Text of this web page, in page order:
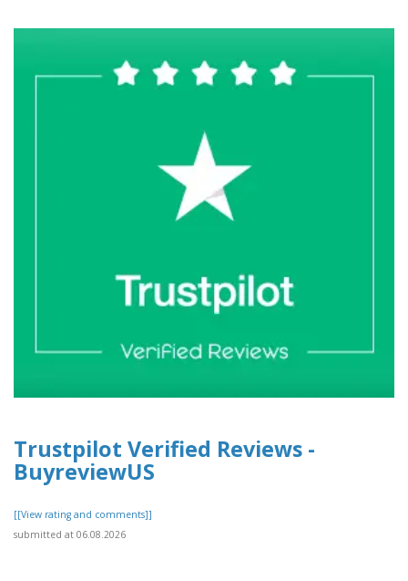
Trustpilot Verified Reviews -
BuyreviewUS
[[View rating and comments]]
submitted at 06.08.2026